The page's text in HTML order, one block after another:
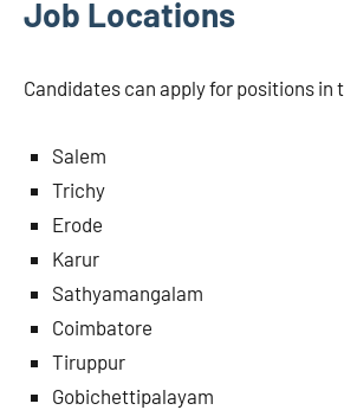
Job Locations
Candidates can apply for positions in
Salem
Trichy
Erode
Karur
Sathyamangalam
Coimbatore
Tiruppur
Gobichettipalayam